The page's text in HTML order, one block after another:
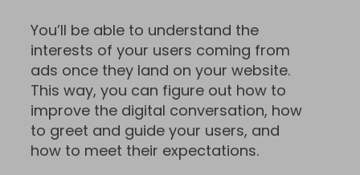
You’ll be able to understand the
interests of your users coming from
ads once they land on your website.
This way, you can figure out how to
improve the digital conversation, how
to greet and guide your users, and
how to meet their expectations.